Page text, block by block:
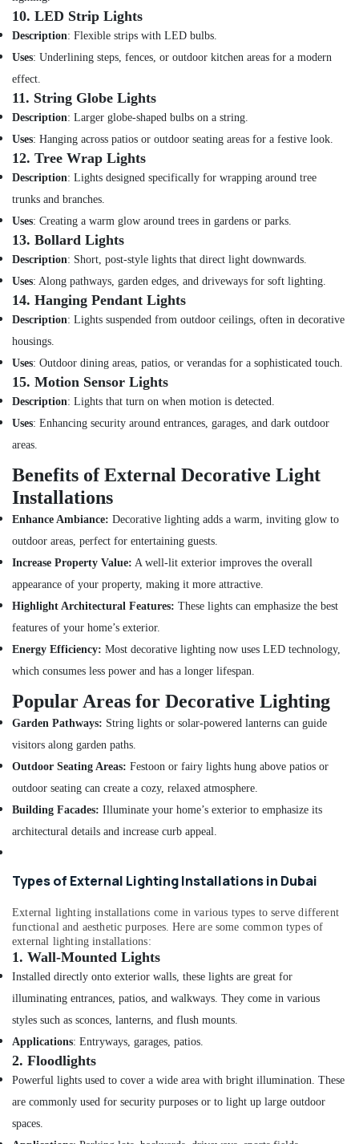
Dubai
Ideal
Plumbing
Materials
Suppliers
in
Jotun
Suppliers
In
Dubai
LS
Suppliers
in
Chint
Switchgear
Suppliers
in
Dubai
Eaton
Switchgear
Suppliers
Dubai
Bosch
Power
Tools
In
Dubai
Boosni
Plumbing
Suppliers
in
Plumbing
Suppliers
in
Dubai
Schneider
Switchgear
Suppliers
Geberit
Materials
Suppliers
in
Fevicol
Adhesives
Suppliers
In
Dubai
Ducab
Wires
10. LED Strip Lights
Description: Flexible strips with LED bulbs.
Uses: Underlining steps, fences, or outdoor kitchen areas for a modern
effect.
11. String Globe Lights
Description: Larger globe-shaped bulbs on a string.
Uses: Hanging across patios or outdoor seating areas for a festive look.
12. Tree Wrap Lights
Description: Lights designed specifically for wrapping around tree
trunks and branches.
Uses: Creating a warm glow around trees in gardens or parks.
13. Bollard Lights
Description: Short, post-style lights that direct light downwards.
Uses: Along pathways, garden edges, and driveways for soft lighting.
14. Hanging Pendant Lights
Description: Lights suspended from outdoor ceilings, often in decorative
housings.
Uses: Outdoor dining areas, patios, or verandas for a sophisticated touch.
15. Motion Sensor Lights
Description: Lights that turn on when motion is detected.
Uses: Enhancing security around entrances, garages, and dark outdoor
areas.
Benefits of External Decorative Light
Installations
Enhance Ambiance: Decorative lighting adds a warm, inviting glow to
outdoor areas, perfect for entertaining guests.
Increase Property Value: A well-lit exterior improves the overall
appearance of your property, making it more attractive.
Highlight Architectural Features: These lights can emphasize the best
features of your home’s exterior.
Energy Efficiency: Most decorative lighting now uses LED technology,
which consumes less power and has a longer lifespan.
Popular Areas for Decorative Lighting
Garden Pathways: String lights or solar-powered lanterns can guide
visitors along garden paths.
Outdoor Seating Areas: Festoon or fairy lights hung above patios or
outdoor seating can create a cozy, relaxed atmosphere.
Building Facades: Illuminate your home’s exterior to emphasize its
architectural details and increase curb appeal.
Types of External Lighting Installations in Dubai
External lighting installations come in various types to serve different
functional and aesthetic purposes. Here are some common types of
external lighting installations:
1. Wall-Mounted Lights
Installed directly onto exterior walls, these lights are great for
illuminating entrances, patios, and walkways. They come in various
styles such as sconces, lanterns, and flush mounts.
Applications: Entryways, garages, patios.
2. Floodlights
Powerful lights used to cover a wide area with bright illumination. These
are commonly used for security purposes or to light up large outdoor
spaces.